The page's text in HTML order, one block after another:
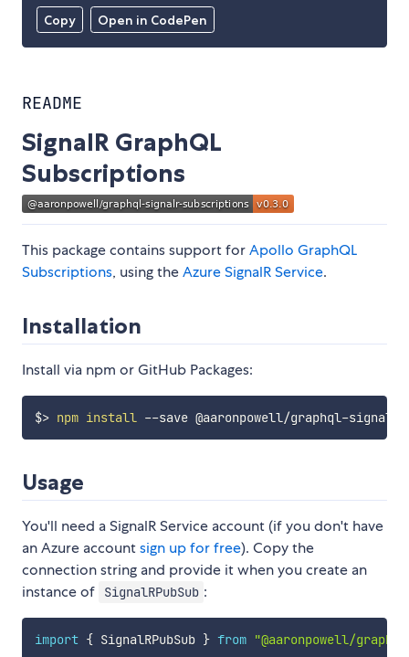
Copy Open in CodePen
README
SignalR GraphQL
Subscriptions
This package contains support forApollo GraphQL
Subscriptions, using theAzure SignalR Service.
Installation
Install via npm or GitHub Packages:
$> npm install
Usage
You'll need a SignalR Service account (if you don't have
an Azure accountsign up for free). Copy the
connection string and provide it when you create an
instance of
SignalRPubSub :
import { SignalRPubSub } from "@aaronpowell/